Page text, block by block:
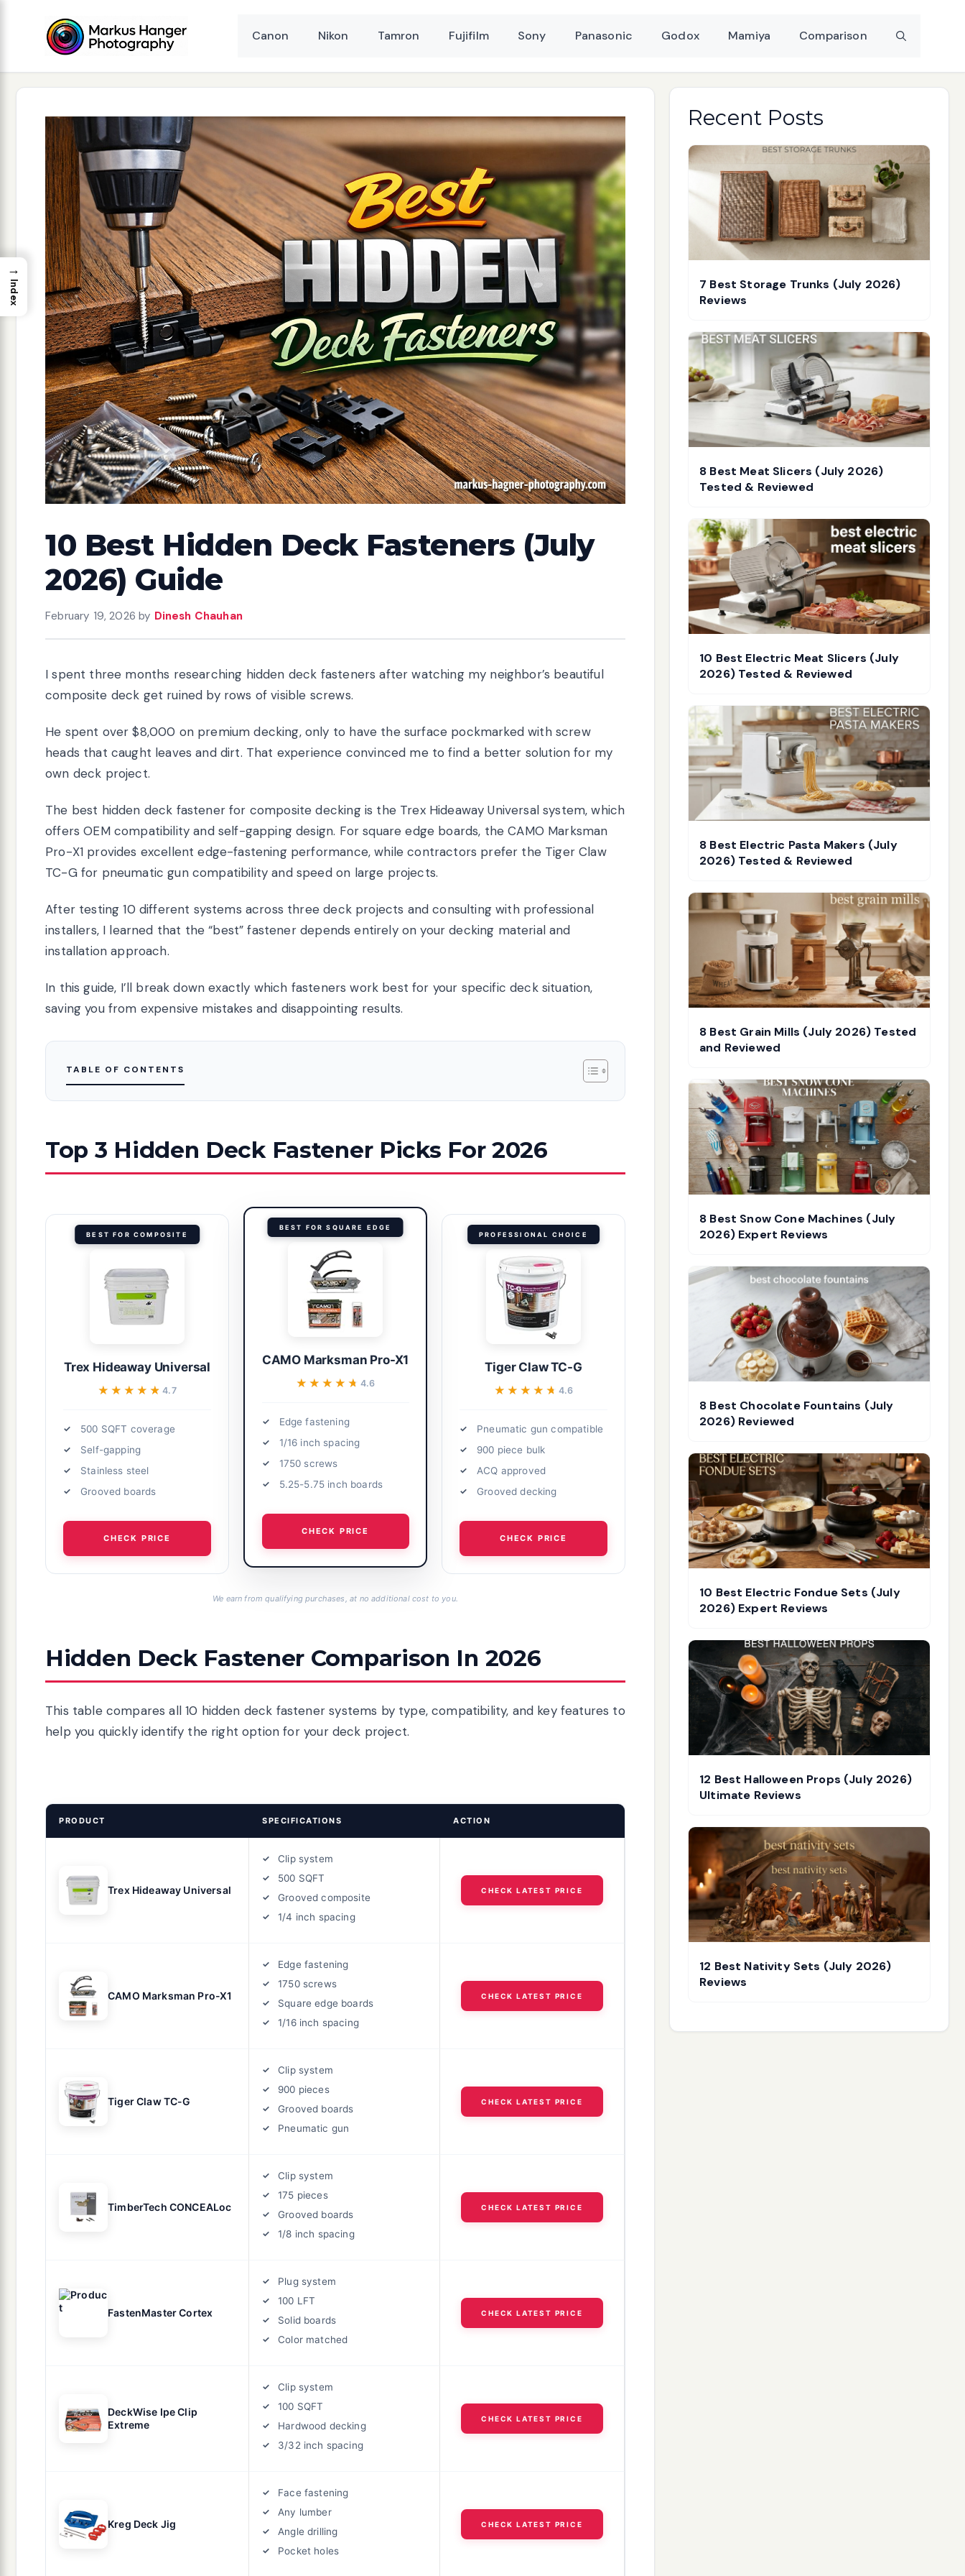
Canon Nikon Tamron Fujifilm Sony Panasonic Godox Mamiya Comparison
10 Best Hidden Deck Fasteners (July
2026) Guide
February 19, 2026 by Dinesh Chauhan
I spent three months researching hidden deck fasteners after watching my neighbor’s beautiful
composite deck get ruined by rows of visible screws.
He spent over $8,000 on premium decking, only to have the surface pockmarked with screw
heads that caught leaves and dirt. That experience convinced me to find a better solution for my
own deck project.
The best hidden deck fastener for composite decking is the Trex Hideaway Universal system, which
offers OEM compatibility and self-gapping design. For square edge boards, the CAMO Marksman
Pro-X1 provides excellent edge-fastening performance, while contractors prefer the Tiger Claw
TC-G for pneumatic gun compatibility and speed on large projects.
After testing 10 different systems across three deck projects and consulting with professional
installers, I learned that the “best” fastener depends entirely on your decking material and
installation approach.
In this guide, I’ll break down exactly which fasteners work best for your specific deck situation,
saving you from expensive mistakes and disappointing results.
TABLE OF CONTENTS
Top 3 Hidden Deck Fastener Picks For 2026
BEST FOR COMPOSITE
Trex Hideaway Universal
★★★★★
★★★★★4.7
500 SQFT coverage
Self-gapping
Stainless steel
Grooved boards
CHECK PRICE
BEST FOR SQUARE EDGE
CAMO Marksman Pro-X1
★★★★★
★★★★★ 4.6
Edge fastening
1/16 inch spacing
1750 screws
5.25-5.75 inch boards
CHECK PRICE
PROFESSIONAL CHOICE
Tiger Claw TC-G
★★★★★
★★★★★ 4.6
Pneumatic gun compatible
900 piece bulk
ACQ approved
Grooved decking
CHECK PRICE
We earn from qualifying purchases, at no additional cost to you.
Hidden Deck Fastener Comparison In 2026
This table compares all 10 hidden deck fastener systems by type, compatibility, and key features to
help you quickly identify the right option for your deck project.
PRODUCT SPECIFICATIONS ACTION
Trex Hideaway Universal
Clip system
500 SQFT
Grooved composite
1/4 inch spacing
CHECK LATEST PRICE
CAMO Marksman Pro-X1
Edge fastening
1750 screws
Square edge boards
1/16 inch spacing
CHECK LATEST PRICE
Tiger Claw TC-G
Clip system
900 pieces
Grooved boards
Pneumatic gun
CHECK LATEST PRICE
TimberTech CONCEALoc
Clip system
175 pieces
Grooved boards
1/8 inch spacing
CHECK LATEST PRICE
FastenMaster Cortex
Plug system
100 LFT
Solid boards
Color matched
CHECK LATEST PRICE
DeckWise Ipe Clip
Extreme
Clip system
100 SQFT
Hardwood decking
3/32 inch spacing
CHECK LATEST PRICE
Kreg Deck Jig
Face fastening
Any lumber
Angle drilling
Pocket holes
CHECK LATEST PRICE
Recent Posts
7 Best Storage Trunks (July 2026)
Reviews
8 Best Meat Slicers (July 2026)
Tested & Reviewed
10 Best Electric Meat Slicers (July
2026) Tested & Reviewed
8 Best Electric Pasta Makers (July
2026) Tested & Reviewed
8 Best Grain Mills (July 2026) Tested
and Reviewed
8 Best Snow Cone Machines (July
2026) Expert Reviews
8 Best Chocolate Fountains (July
2026) Reviewed
10 Best Electric Fondue Sets (July
2026) Expert Reviews
12 Best Halloween Props (July 2026)
Ultimate Reviews
12 Best Nativity Sets (July 2026)
Reviews
→
Index